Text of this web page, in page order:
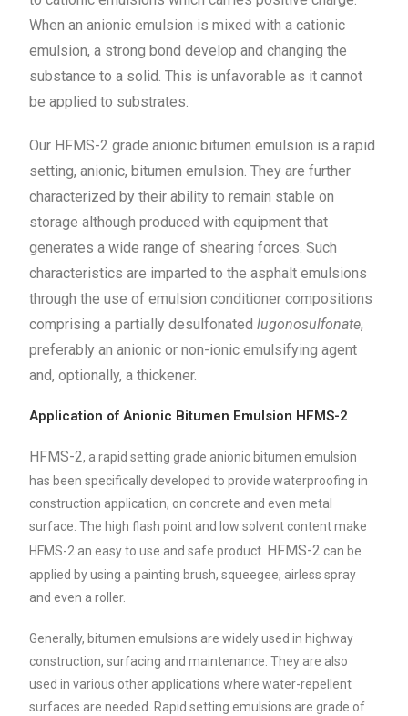
When an anionic emulsion is mixed with a cationic
emulsion, a strong bond develop and changing the
substance to a solid. This is unfavorable as it cannot
be applied to substrates.
Our HFMS-2 grade anionic bitumen emulsion is a rapid
setting, anionic, bitumen emulsion. They are further
characterized by their ability to remain stable on
storage although produced with equipment that
generates a wide range of shearing forces. Such
characteristics are imparted to the asphalt emulsions
through the use of emulsion conditioner compositions
comprising a partially desulfonatedlugonosulfonate,
preferably an anionic or non-ionic emulsifying agent
and, optionally, a thickener.
Application of Anionic Bitumen Emulsion HFMS-2
HFMS-2, a rapid setting grade anionic bitumen emulsion
has been specifically developed to provide waterproofing in
construction application, on concrete and even metal
surface. The high flash point and low solvent content make
HFMS-2 an easy to use and safe product. HFMS-2 can be
applied by using a painting brush, squeegee, airless spray
and even a roller.
Generally, bitumen emulsions are widely used in highway
construction, surfacing and maintenance. They are also
used in various other applications where water-repellent
surfaces are needed. Rapid setting emulsions are grade of